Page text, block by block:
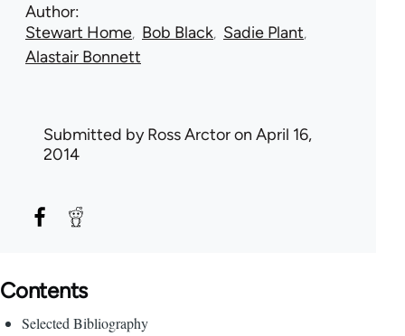
Author
Stewart Home Bob Black Sadie Plant
Alastair Bonnett
Submitted byRoss Arctoron April 16,
2014
Contents
Selected Bibliography